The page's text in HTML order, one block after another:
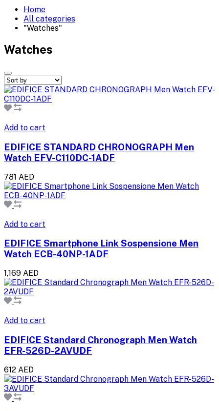
Home
All categories
"Watches"
Watches
Add to cart
EDIFICE STANDARD CHRONOGRAPH Men
Watch EFV-C110DC-1ADF
781 AED
Add to cart
EDIFICE Smartphone Link Sospensione Men
Watch ECB-40NP-1ADF
1,169 AED
Add to cart
EDIFICE Standard Chronograph Men Watch
EFR-526D-2AVUDF
612 AED